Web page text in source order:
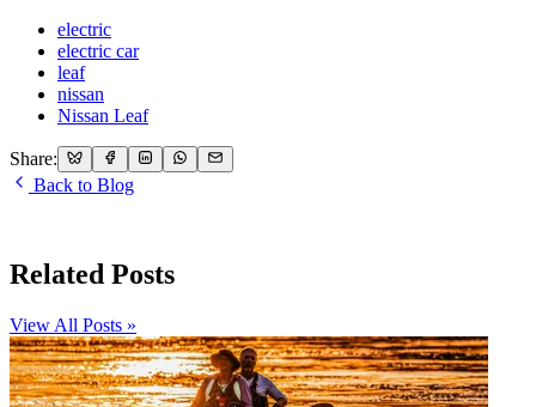
electric
electric car
leaf
nissan
Nissan Leaf
Share:
Back to Blog
Related Posts
View All Posts »